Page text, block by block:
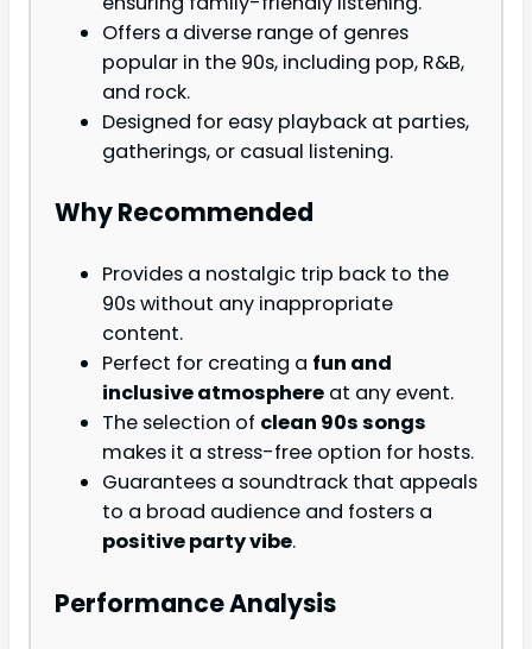
Offers a diverse range of genres
popular in the 90s, including pop, R&B,
and rock.
Designed for easy playback at parties,
gatherings, or casual listening.
Why Recommended
Provides a nostalgic trip back to the
90s without any inappropriate
content.
Perfect for creating a fun and
inclusive atmosphere at any event.
The selection of clean 90s songs
makes it a stress-free option for hosts.
Guarantees a soundtrack that appeals
to a broad audience and fosters a
positive party vibe.
Performance Analysis